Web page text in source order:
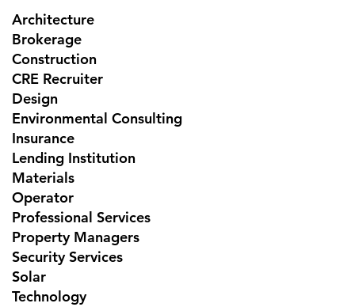
Architecture
Brokerage
Construction
CRE Recruiter
Design
Environmental Consulting
Insurance
Lending Institution
Materials
Operator
Professional Services
Property Managers
Security Services
Solar
Technology